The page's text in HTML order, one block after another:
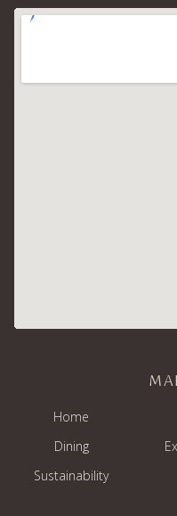
Home
Dining
Sustainability